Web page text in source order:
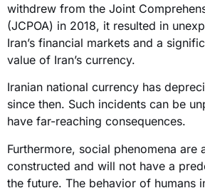
withdrew from the Joint
(JCPOA) in 2018, it resulted in
Iran’s financial markets and a
value of Iran’s currency.
Iranian national currency has
since then. Such incidents can be
have far-reaching consequences.
Furthermore, social phenomena are
constructed and will not have a
the future. The behavior of humans